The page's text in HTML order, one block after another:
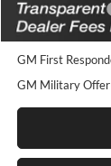
Trade Assistance
GMC GMF Bonus
GM First
GM Military Offer